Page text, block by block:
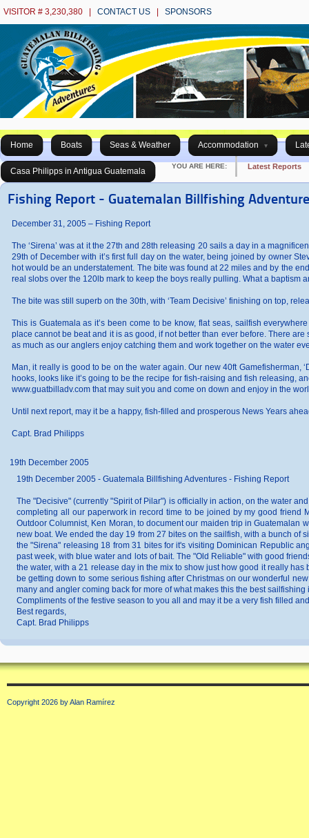
VISITOR # 3,230,380 | CONTACT US SPONSORS
Home Boats Seas & Weather Accommodation
Casa Philipps in Antigua Guatemala
YOU ARE HERE: Latest Reports
Fishing Report - Guatemalan Billfishing
December 31, 2005 – Fishing Report
The ‘Sirena’ was at it the 27th and 28th releasing 20 sails a day in a
29th of December with it’s first full day on the water, being joined by owner
hot would be an understatement. The bite was found at 22 miles and by the
real slobs over the 120lb mark to keep the boys really pulling. What a baptism
The bite was still superb on the 30th, with ‘Team Decisive’ finishing on top,
This is Guatemala as it’s been come to be know, flat seas, sailfish
place cannot be beat and it is as good, if not better than ever before. There
as much as our anglers enjoy catching them and work together on the water
Man, it really is good to be on the water again. Our new 40ft
hooks, looks like it’s going to be the recipe for fish-raising and fish releasing,
www.guatbilladv.com that may suit you and come on down and enjoy in the
Until next report, may it be a happy, fish-filled and prosperous News Years
Capt. Brad Philipps
19th December 2005
19th December 2005 - Guatemala Billfishing Adventures - Fishing Report
The "Decisive" (currently "Spirit of Pilar") is officially in action, on the water
completing all our paperwork in record time to be joined by my good friend
Outdoor Columnist, Ken Moran, to document our maiden trip in Guatemalan
new boat. We ended the day 19 from 27 bites on the sailfish, with a bunch
the "Sirena" releasing 18 from 31 bites for it's visiting Dominican Republic
past week, with blue water and lots of bait. The "Old Reliable" with good
the water, with a 21 release day in the mix to show just how good it really
be getting down to some serious fishing after Christmas on our wonderful
many and angler coming back for more of what makes this the best sailfishing
Compliments of the festive season to you all and may it be a very fish filled
Best regards,
Capt. Brad Philipps
Copyright 2026 by Alan Ramírez